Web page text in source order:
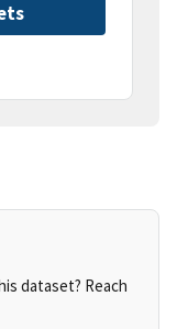
dataset? Reach